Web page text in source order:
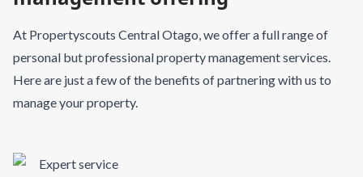
At Propertyscouts Central Otago, we offer a full range of
personal but professional property management services.
Here are just a few of the benefits of partnering with us to
manage your property.
Expert service